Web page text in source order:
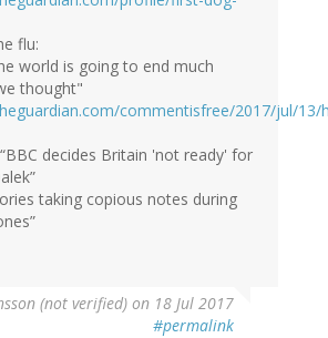
flu:
world is going to end much
thought"
commentisfree/2017/jul/13/
decides Britain 'not ready' for
taking copious notes during
(not verified) on 18 Jul 2017
#permalink